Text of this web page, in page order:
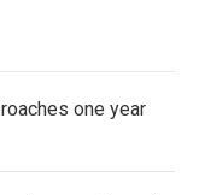
one year